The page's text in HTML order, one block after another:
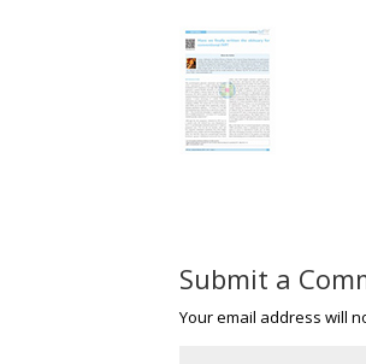
Submit a
Your email address will